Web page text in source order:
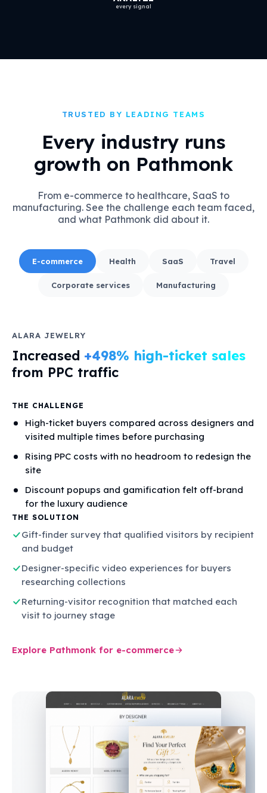
every signal
TRUSTED BY LEADING TEAMS
Every industry runs
growth on Pathmonk
From e-commerce to healthcare, SaaS to
manufacturing. See the challenge each team faced,
and what Pathmonk did about it.
E-commerce Health SaaS Travel
Corporate services Manufacturing
ALARA JEWELRY
Increased +498% high-ticket sales
from PPC traffic
THE CHALLENGE
High-ticket buyers compared across designers and
visited multiple times before purchasing
Rising PPC costs with no headroom to redesign the
site
Discount popups and gamification felt off-brand
for the luxury audience
THE SOLUTION
Gift-finder survey that qualified visitors by recipient
and budget
Designer-specific video experiences for buyers
researching collections
Returning-visitor recognition that matched each
visit to journey stage
Explore Pathmonk for e-commerce